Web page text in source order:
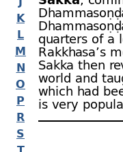
K
L
M
N
O
P
R
S
quarters of a
Rakkhasa’s
Sakka then
world and
which had
is very